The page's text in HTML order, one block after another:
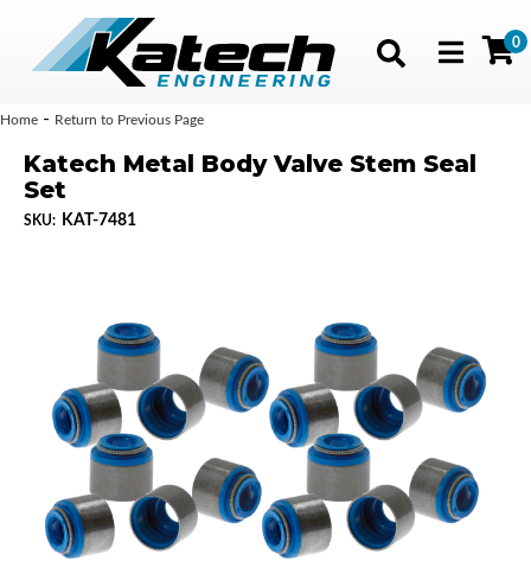
Toggle
0
Home - Return to Previous Page
Katech Metal Body Valve Stem Seal
Set
SKU: KAT-7481